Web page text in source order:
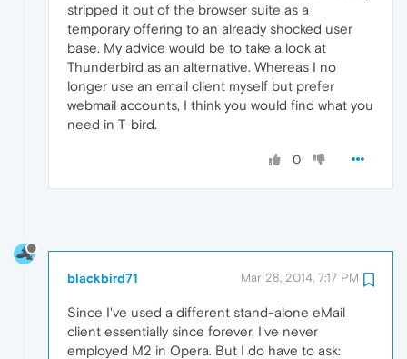
stripped it out of the browser suite as a
temporary offering to an already shocked user
base. My advice would be to take a look at
Thunderbird as an alternative. Whereas I no
longer use an email client myself but prefer
webmail accounts, I think you would find what you
need in T-bird.
0
blackbird71 Mar 28, 2014, 7:17 PM
Since I've used a different stand-alone eMail
client essentially since forever, I've never
employed M2 in Opera. But I do have to ask: